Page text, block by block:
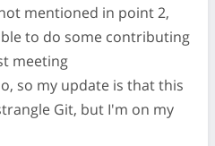
mentioned in point 2,
to do some contributing
meeting
so my update is that this
Git, but I'm on my